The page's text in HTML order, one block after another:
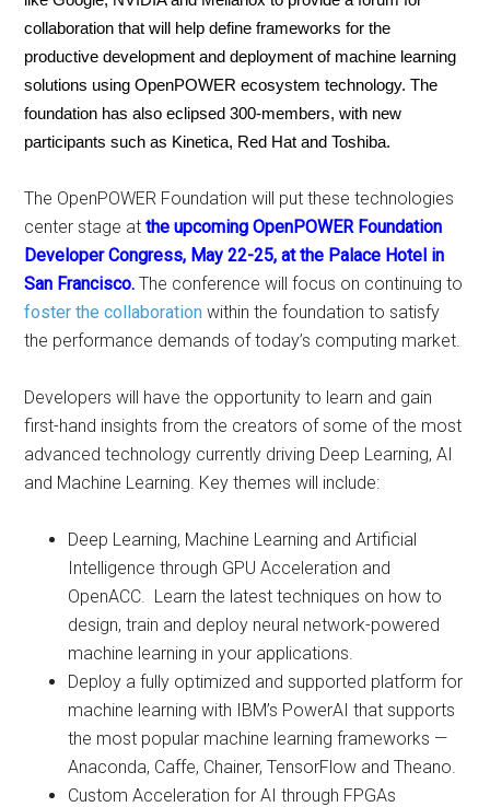
collaboration that will help define frameworks for the
productive development and deployment of machine learning
solutions using OpenPOWER ecosystem technology. The
foundation has also eclipsed 300-members, with new
participants such as Kinetica, Red Hat and Toshiba.
The OpenPOWER Foundation will put these technologies
center stage atthe upcoming OpenPOWER Foundation
Developer Congress, May 22-25, at the Palace Hotel in
San Francisco. The conference will focus on continuing to
foster the collaboration within the foundation to satisfy
the performance demands of today’s computing market.
Developers will have the opportunity to learn and gain
first-hand insights from the creators of some of the most
advanced technology currently driving Deep Learning, AI
and Machine Learning. Key themes will include:
Deep Learning, Machine Learning and Artificial
Intelligence through GPU Acceleration and
OpenACC. Learn the latest techniques on how to
design, train and deploy neural network-powered
machine learning in your applications.
Deploy a fully optimized and supported platform for
machine learning with IBM’s PowerAI that supports
the most popular machine learning frameworks —
Anaconda, Caffe, Chainer, TensorFlow and Theano.
Custom Acceleration for AI through FPGAs